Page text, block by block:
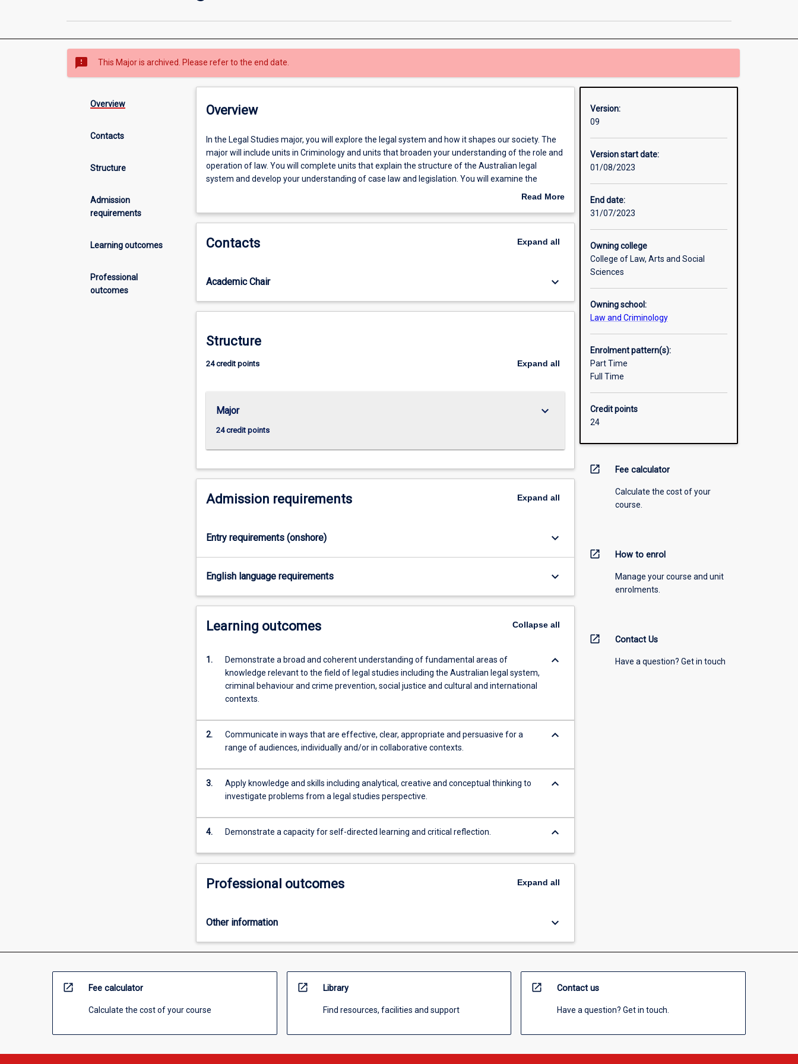
sms_failed This Major is archived. Please refer to the end date.
Overview
Contacts
Structure
Admission
requirements
Learning outcomes
Professional
outcomes
Overview
In
the
Legal
Studies
will
the
and
it
our
society.
The
units
and
that
broaden
your
of
the
role
and
operation
of
law.
You
units
explain
the
Australian
legal
system…
content
click
Read
button
In the Legal Studies major, you will explore the legal system and how it shapes our society. The
major will include units in Criminology and units that broaden your understanding of the role and
operation of law. You will complete units that explain the structure of the Australian legal
system and develop your understanding of case law and legislation. You will examine the
interaction between the law and various other disciplines and social groupings. As part of your
and social and welfare law. You will learn about dispute resolution and have the opportunity to
choices so you can tailor your major to suit your areas of interest.
Read More
Overview
Contacts Expand all
Academic Chair keyboard_arrow_down
Structure
24 credit points Expand all
Major
24 credit points
keyboard_arrow_down
Admission requirements Expand all
Entry requirements (onshore) keyboard_arrow_down
English language requirements keyboard_arrow_down
Learning outcomes Collapseall
1.
Demonstrate a broad and coherent understanding of fundamental areas of
knowledge relevant to the field of legal studies including the Australian legal system,
criminal behaviour and crime prevention, social justice and cultural and international
contexts.
keyboard_arrow_down
2.
Communicate in ways that are effective, clear, appropriate and persuasive for a
range of audiences, individually and/or in collaborative contexts.
keyboard_arrow_down
3.
Apply knowledge and skills including analytical, creative and conceptual thinking to
investigate problems from a legal studies perspective.
keyboard_arrow_down
4. Demonstrate a capacity for self-directed learning and critical reflection. keyboard_arrow_down
Professional outcomes Expand all
Other information keyboard_arrow_down
Version:
09
Version start date:
01/08/2023
End date:
31/07/2023
Owning college
College of Law, Arts and Social
Sciences
Owning school:
Law and Criminology
Enrolment pattern(s):
Part Time
Full Time
Credit points
24
open_in_new Fee calculator
Calculate the cost of your
course.
open_in_new How to enrol
Manage your course and unit
enrolments.
open_in_new Contact Us
Have a question? Get in touch
open_in_new Fee calculator
Calculate the cost of your course
open_in_new Library
Find resources, facilities and support
open_in_new Contact us
Have a question? Get in touch.